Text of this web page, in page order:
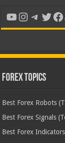
YouTube
Forex Topics
Best Forex Robots
Best Forex Signals
Best Forex